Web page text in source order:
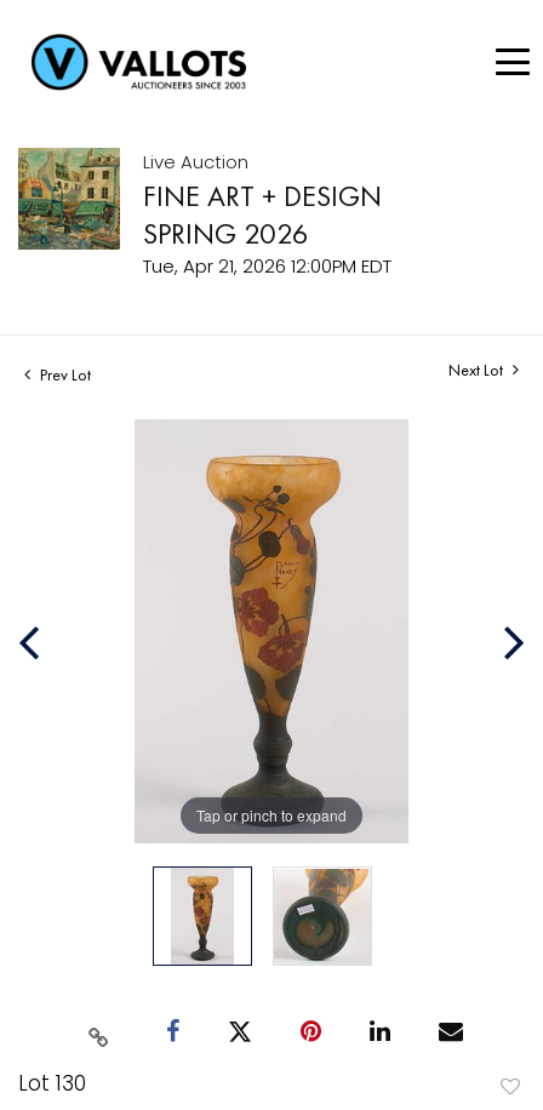
Live Auction
FINE ART + DESIGN
SPRING 2026
Tue, Apr 21, 2026 12:00PM EDT
Prev Lot Next Lot
Tap or pinch to expand
Lot 130